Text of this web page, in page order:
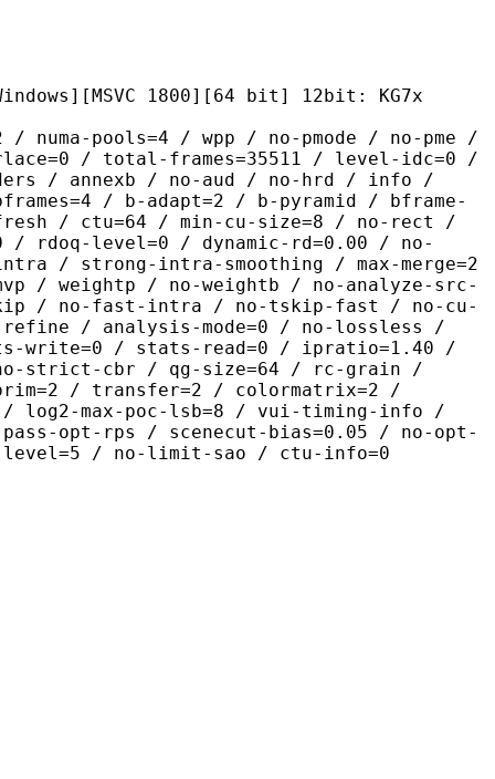
1800][64 bit] 12bit: KG7x
/ wpp / no-pmode / no-pme /
/ total-frames=35511 / level-idc=0 /
/ annexb / no-aud / no-hrd / info /
/ b-adapt=2 / b-pyramid / bframe-
/ ctu=64 / min-cu-size=8 / no-rect /
rdoq-level=0 / dynamic-rd=0.00 / no-
/ strong-intra-smoothing / max-merge=2
/ weightp / no-weightb / no-analyze-src-
/ no-fast-intra / no-tskip-fast / no-cu-
/ analysis-mode=0 / no-lossless /
write=0 / stats-read=0 / ipratio=1.40 /
no-strict-cbr / qg-size=64 / rc-grain /
/ transfer=2 / colormatrix=2 /
/ log2-max-poc-lsb=8 / vui-timing-info /
opt-rps / scenecut-bias=0.05 / no-opt-
/ no-limit-sao / ctu-info=0